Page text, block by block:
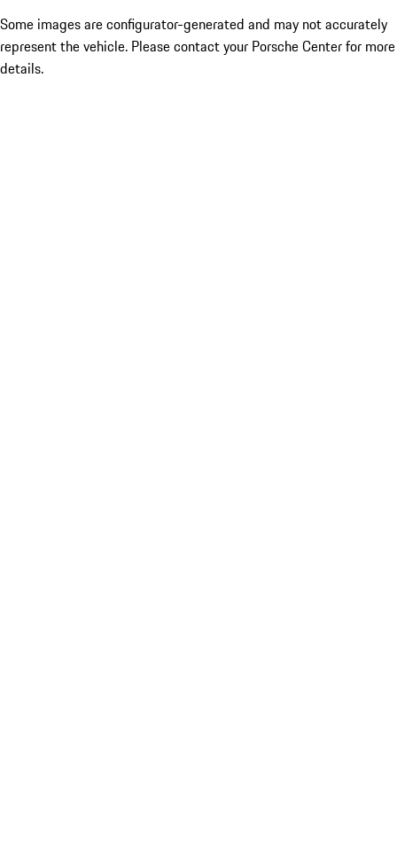
Some images are configurator-generated and may not accurately
represent the vehicle. Please contact your Porsche Center for more
details.